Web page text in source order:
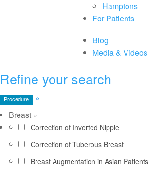
Hamptons
For Patients
Blog
Media & Videos
Refine your search
Procedure »
Breast »
Correction of Inverted Nipple
Correction of Tuberous Breast
Breast Augmentation in Asian Patients